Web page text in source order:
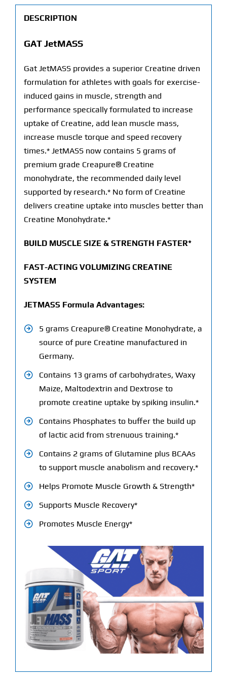
DESCRIPTION
GAT JetMASS
Gat JetMASS provides a superior Creatine driven
formulation for athletes with goals for exercise-
induced gains in muscle, strength and
performance specically formulated to increase
uptake of Creatine, add lean muscle mass,
increase muscle torque and speed recovery
times.* JetMASS now contains 5 grams of
premium grade Creapure® Creatine
monohydrate, the recommended daily level
supported by research.* No form of Creatine
delivers creatine uptake into muscles better than
Creatine Monohydrate.*
BUILD MUSCLE SIZE & STRENGTH FASTER*
FAST-ACTING VOLUMIZING CREATINE
SYSTEM
JETMASS Formula Advantages:
5 grams Creapure® Creatine Monohydrate, a
source of pure Creatine manufactured in
Germany.
Contains 13 grams of carbohydrates, Waxy
Maize, Maltodextrin and Dextrose to
promote creatine uptake by spiking insulin.*
Contains Phosphates to buffer the build up
of lactic acid from strenuous training.*
Contains 2 grams of Glutamine plus BCAAs
to support muscle anabolism and recovery.*
Helps Promote Muscle Growth & Strength*
Supports Muscle Recovery*
Promotes Muscle Energy*